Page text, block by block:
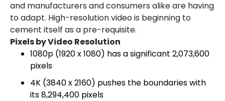
and manufacturers and consumers alike are having
to adapt. High-resolution video is beginning to
cement itself as a pre-requisite.
Pixels by Video Resolution
1080p (1920 x 1080) has a significant 2,073,600
pixels
4K (3840 x 2160) pushes the boundaries with
its 8,294,400 pixels